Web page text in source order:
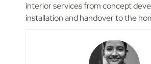
interior services from concept
installation and handover to the